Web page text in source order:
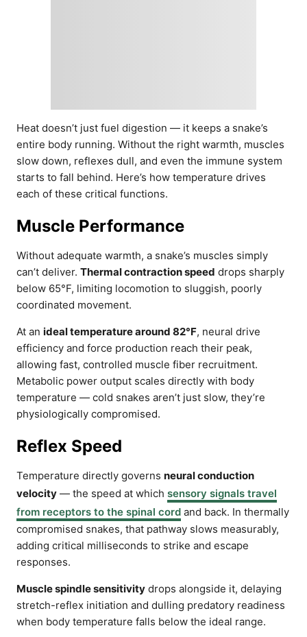
Heat doesn’t just fuel digestion — it keeps a snake’s
entire body running. Without the right warmth, muscles
slow down, reflexes dull, and even the immune system
starts to fall behind. Here’s how temperature drives
each of these critical functions.
Muscle Performance
Without adequate warmth, a snake’s muscles simply
can’t deliver. Thermal contraction speed drops sharply
below 65°F, limiting locomotion to sluggish, poorly
coordinated movement.
At an ideal temperature around 82°F, neural drive
efficiency and force production reach their peak,
allowing fast, controlled muscle fiber recruitment.
Metabolic power output scales directly with body
temperature — cold snakes aren’t just slow, they’re
physiologically compromised.
Reflex Speed
Temperature directly governs neural conduction
velocity — the speed at which sensory signals travel
from receptors to the spinal cord and back. In thermally
compromised snakes, that pathway slows measurably,
adding critical milliseconds to strike and escape
responses.
Muscle spindle sensitivity drops alongside it, delaying
stretch-reflex initiation and dulling predatory readiness
when body temperature falls below the ideal range.